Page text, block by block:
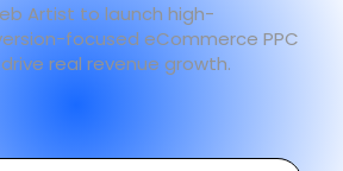
Artist to launch high-
focused eCommerce PPC
real revenue growth.